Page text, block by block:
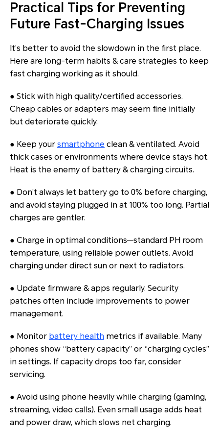
Practical Tips for Preventing
Future Fast-Charging Issues
It’s better to avoid the slowdown in the first place.
Here are long-term habits & care strategies to keep
fast charging working as it should.
● Stick with high quality/certified accessories.
Cheap cables or adapters may seem fine initially
but deteriorate quickly.
● Keep your smartphone clean & ventilated. Avoid
thick cases or environments where device stays hot.
Heat is the enemy of battery & charging circuits.
● Don’t always let battery go to 0% before charging,
and avoid staying plugged in at 100% too long. Partial
charges are gentler.
● Charge in optimal conditions—standard PH room
temperature, using reliable power outlets. Avoid
charging under direct sun or next to radiators.
● Update firmware & apps regularly. Security
patches often include improvements to power
management.
● Monitor battery health metrics if available. Many
phones show “battery capacity” or “charging cycles”
in settings. If capacity drops too far, consider
servicing.
● Avoid using phone heavily while charging (gaming,
streaming, video calls). Even small usage adds heat
and power draw, which slows net charging.